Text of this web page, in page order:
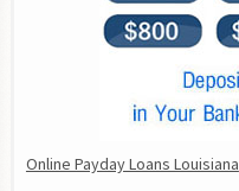
Online Payday Loans Louisiana